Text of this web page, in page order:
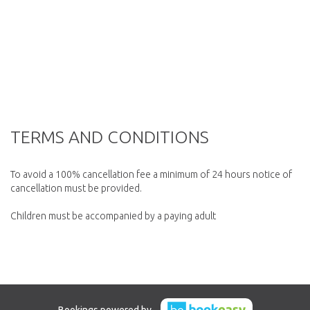
TERMS AND CONDITIONS
To avoid a 100% cancellation fee a minimum of 24 hours notice of
cancellation must be provided.
Children must be accompanied by a paying adult